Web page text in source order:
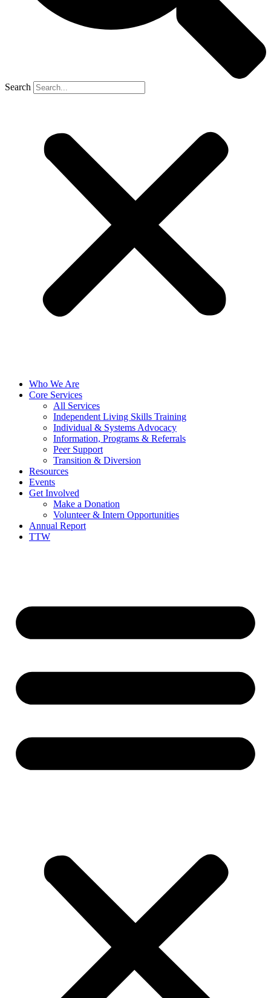
Search
Who We Are
Core Services
All Services
Independent Living Skills Training
Individual & Systems Advocacy
Information, Programs & Referrals
Peer Support
Transition & Diversion
Resources
Events
Get Involved
Make a Donation
Volunteer & Intern Opportunities
Annual Report
TTW